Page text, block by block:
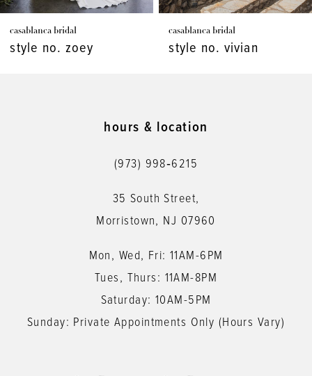
7
8
casablanca bridal
style no. zoey
casablanca bridal
style no. vivian
hours & location
(973) 998‑6215
35 South Street,
Morristown, NJ 07960
Mon, Wed, Fri: 11AM-6PM
Tues, Thurs: 11AM-8PM
Saturday: 10AM-5PM
Sunday: Private Appointments Only (Hours Vary)